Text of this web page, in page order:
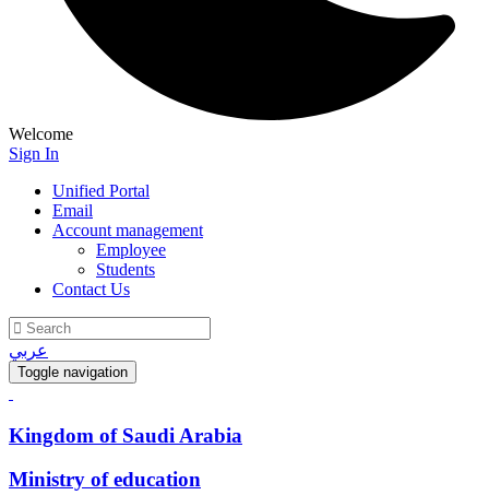
Welcome
Sign In
Unified Portal
Email
Account management
Employee
Students
Contact Us
عربي
Toggle navigation
Kingdom of Saudi Arabia
Ministry of education